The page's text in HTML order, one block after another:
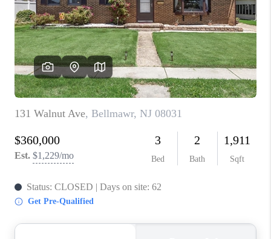
WHO WE ARE
REVIEWS
CAREERS
ABOUT PLACE
CONNECT
TOP AREAS
BLOG